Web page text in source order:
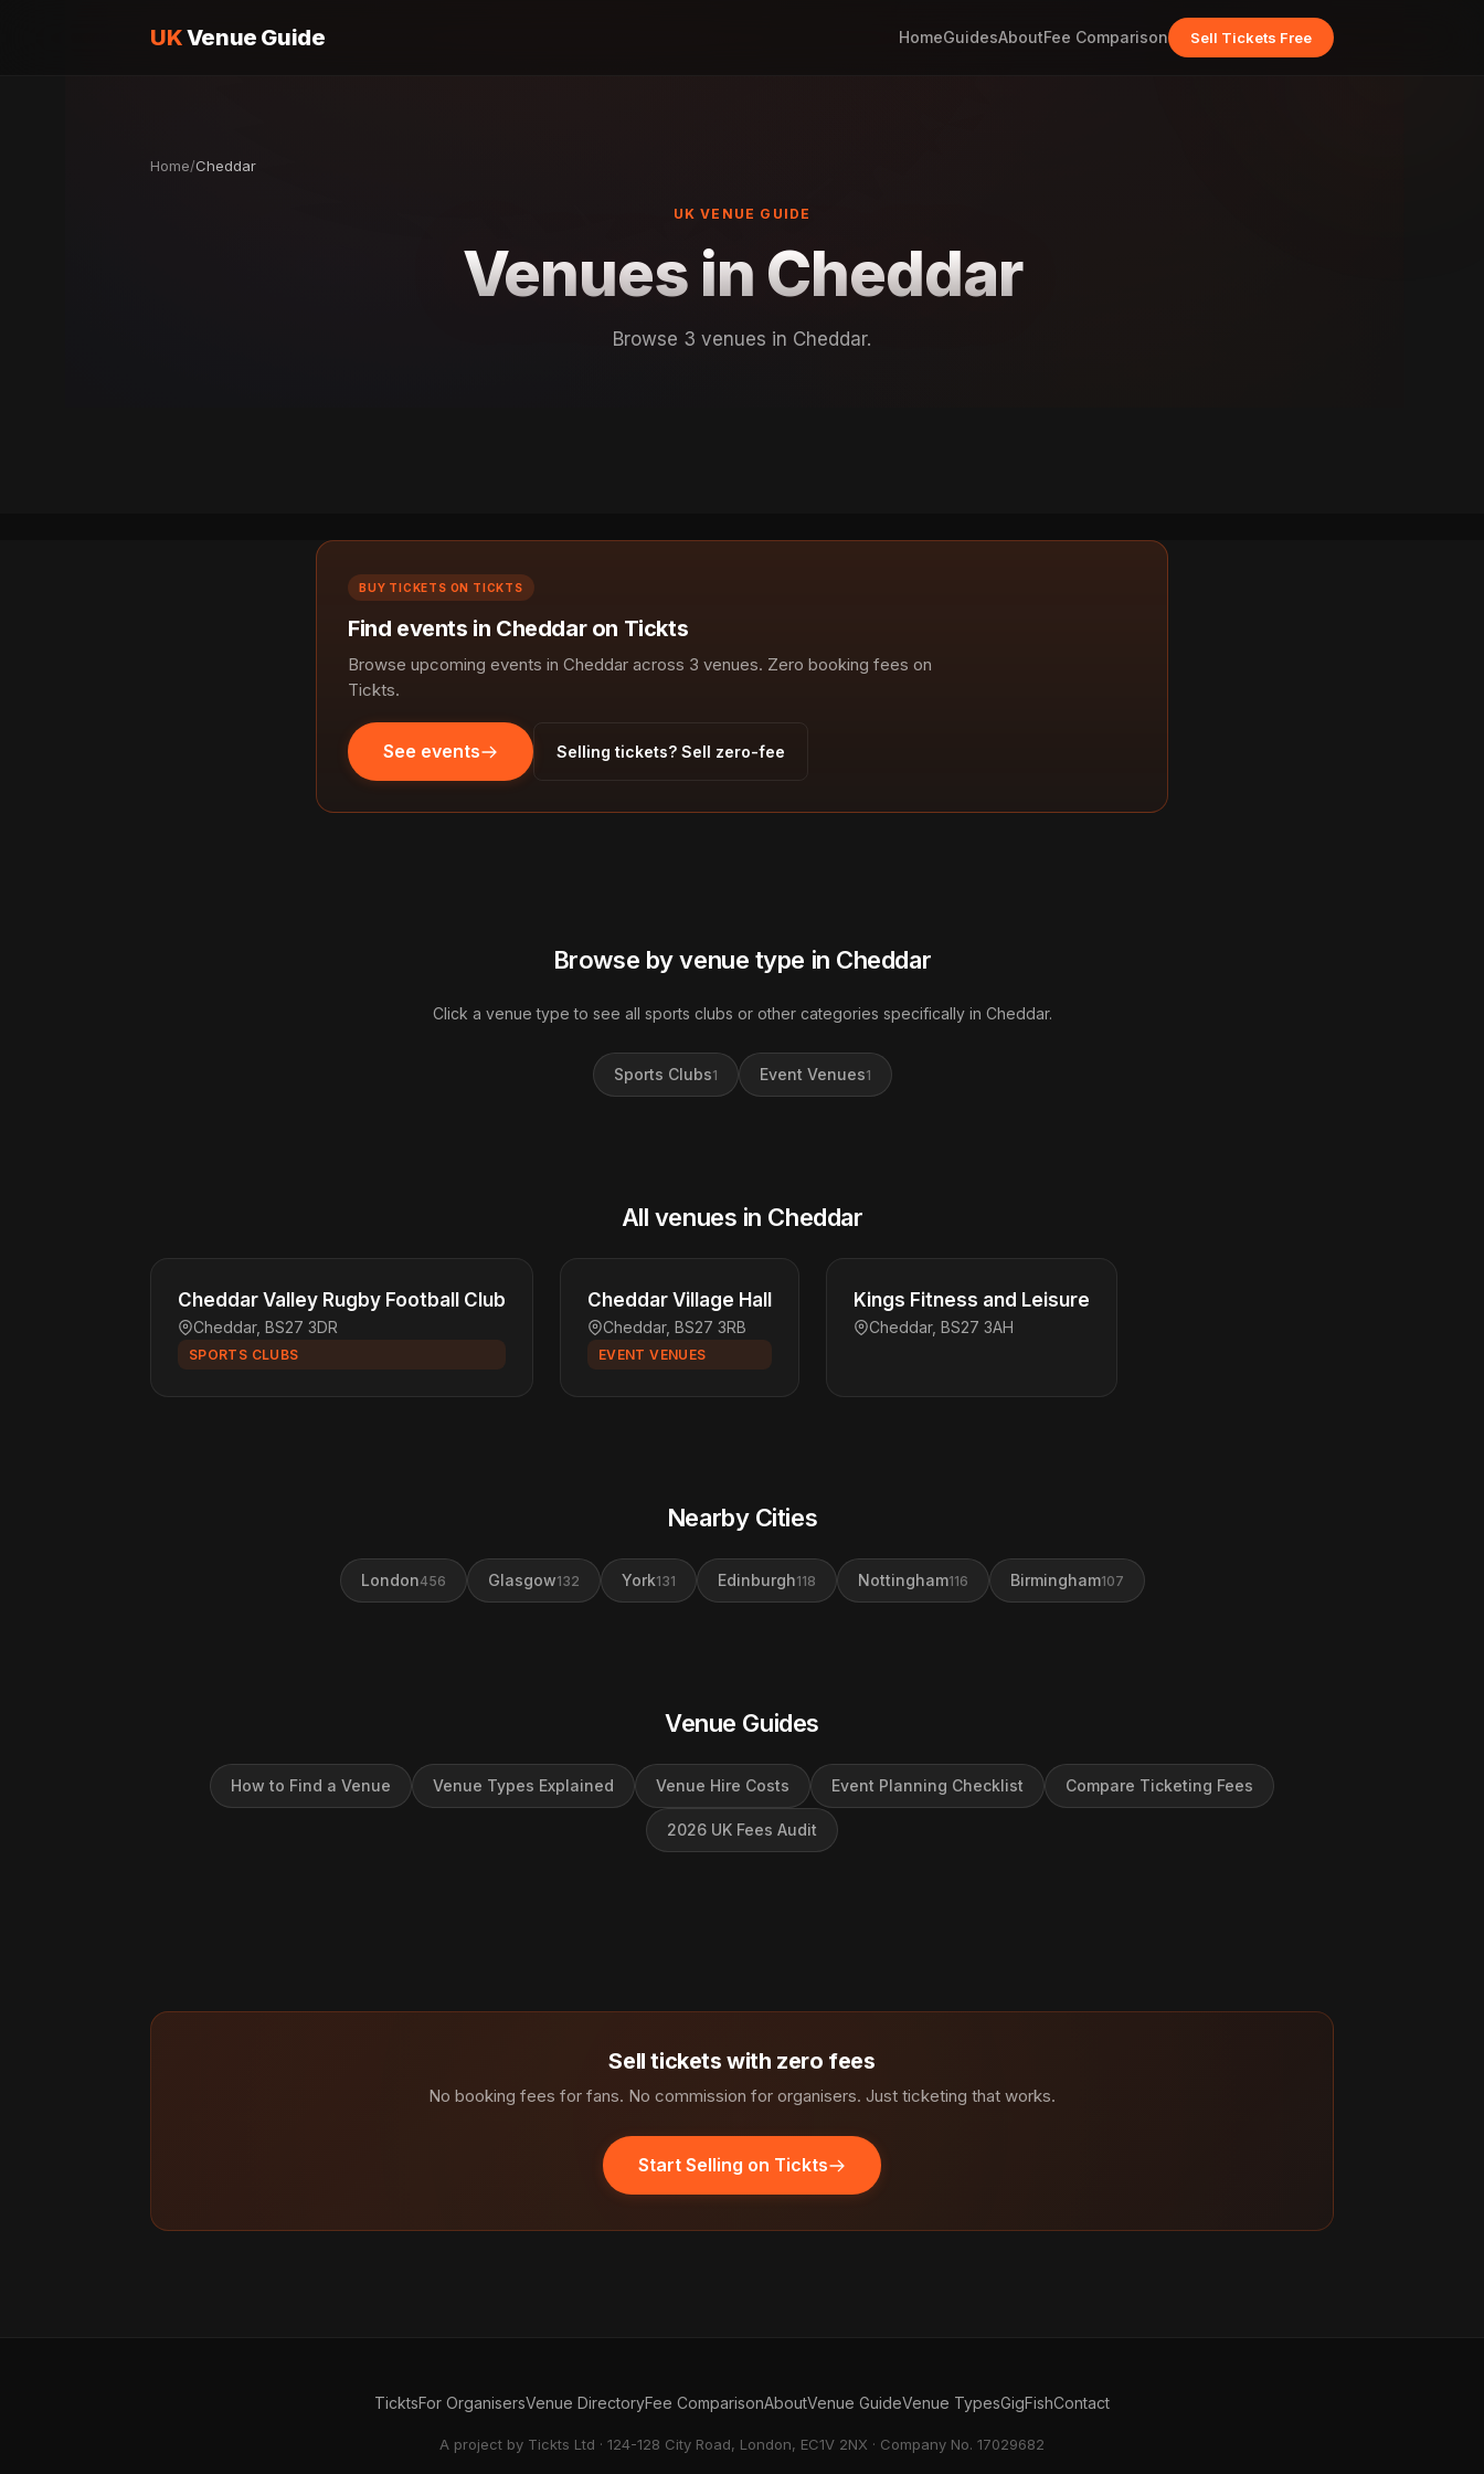
UKVenue Guide HomeGuidesAboutFee Comparison Sell Tickets Free
Home/Cheddar
UK VENUE GUIDE
Venues in Cheddar
Browse 3 venues in Cheddar.
BUY TICKETS ON TICKTS
Find events in Cheddar on Tickts
Browse upcoming events in Cheddar across 3 venues. Zero booking fees on
Tickts.
See events Selling tickets? Sell zero-fee
Browse by venue type in Cheddar
Click a venue type to see all sports clubs or other categories specifically in Cheddar.
Sports Clubs1 Event Venues1
All venues in Cheddar
Cheddar Valley Rugby Football Club
Cheddar, BS27 3DR
SPORTS CLUBS
Cheddar Village Hall
Cheddar, BS27 3RB
EVENT VENUES
Kings Fitness and Leisure
Cheddar, BS27 3AH
Nearby Cities
London456 Glasgow132 York131 Edinburgh118 Nottingham116 Birmingham107
Venue Guides
How to Find a Venue Venue Types Explained Venue Hire Costs Event Planning Checklist Compare Ticketing Fees
2026 UK Fees Audit
Sell tickets with zero fees
No booking fees for fans. No commission for organisers. Just ticketing that works.
Start Selling on Tickts
TicktsFor OrganisersVenue DirectoryFee ComparisonAboutVenue GuideVenue TypesGigFishContact
A project by Tickts Ltd · 124-128 City Road, London, EC1V 2NX · Company No. 17029682